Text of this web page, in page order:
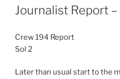
ON
Journalist Report
Crew 194 Report
Sol 2
Later than usual start to the